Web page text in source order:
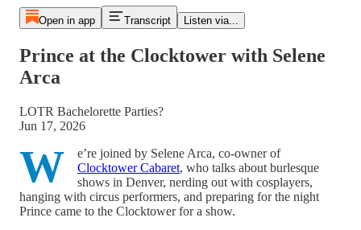
Open in app Transcript Listen via...
Prince at the Clocktower with Selene
Arca
LOTR Bachelorette Parties?
Jun 17, 2026
W
e’re joined by Selene Arca, co-owner of
Clocktower Cabaret, who talks about burlesque
shows in Denver, nerding out with cosplayers,
hanging with circus performers, and preparing for the night
Prince came to the Clocktower for a show.